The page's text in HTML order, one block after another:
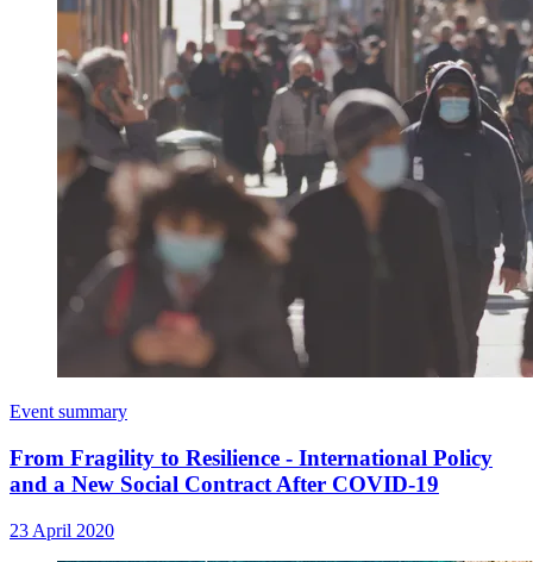
Event summary
From Fragility to Resilience - International Policy
and a New Social Contract After COVID-19
23 April 2020